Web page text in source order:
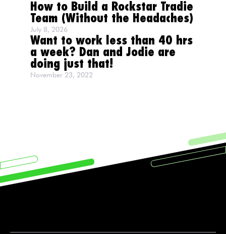
How to Build a Rockstar Tradie
Team (Without the Headaches)
July 8, 2026
Want to work less than 40 hrs
a week? Dan and Jodie are
doing just that!
November 23, 2022